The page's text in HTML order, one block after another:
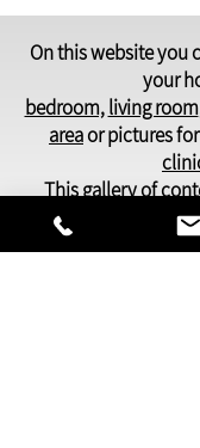
On this website you
your
bedroom, living room
areaor pictures
This gallery of
art
was inspired
and